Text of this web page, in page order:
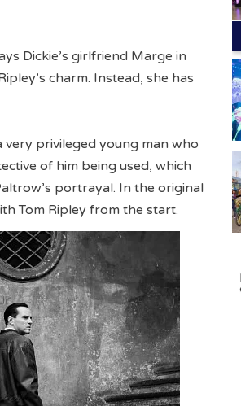
Dickie’s girlfriend Marge in
charm. Instead, she has
very privileged young man who
of him being used, which
portrayal. In the original
Tom Ripley from the start.